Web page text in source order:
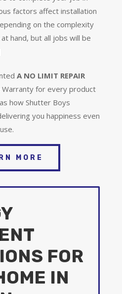
factors affect installation
on the complexity
hand, but all jobs will be
A NO LIMIT REPAIR
Warranty for every product
how Shutter Boys
you happiness even
MORE
FOR
IN